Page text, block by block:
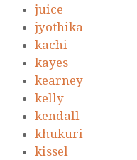
juice
jyothika
kachi
kayes
kearney
kelly
kendall
khukuri
kissel